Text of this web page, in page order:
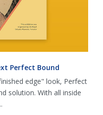
Perfect Bound
edge" look, Perfect
solution. With all inside